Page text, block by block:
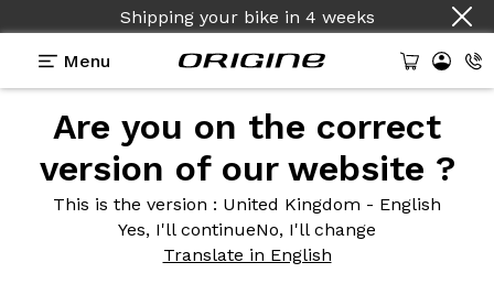
Shipping your bike in 4 weeks
Menu
Are you on the correct
version of our website ?
This is the version : United Kingdom - English
Yes, I'll continueNo, I'll change
Translate in English
Equipment >Frame protection>
Frame protector
kit for Road clear 380 micron